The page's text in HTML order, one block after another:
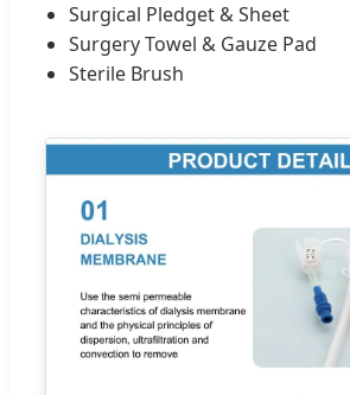
Surgical Pledget & Sheet
Surgery Towel & Gauze Pad
Sterile Brush